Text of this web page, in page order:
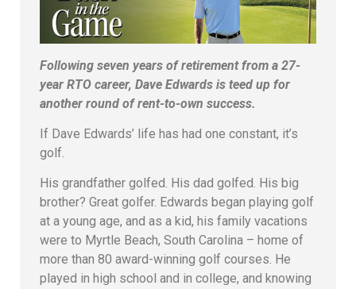
Following seven years of retirement from a 27-
year RTO career, Dave Edwards is teed up for
another round of rent-to-own success.
If Dave Edwards’ life has had one constant, it’s
golf.
His grandfather golfed. His dad golfed. His big
brother? Great golfer. Edwards began playing golf
at a young age, and as a kid, his family vacations
were to Myrtle Beach, South Carolina – home of
more than 80 award-winning golf courses. He
played in high school and in college, and knowing